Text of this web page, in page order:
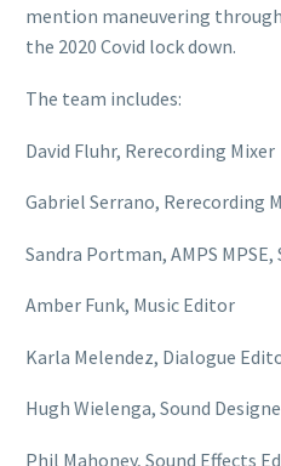
mention maneuvering
the 2020 Covid lock down.
The team includes:
David Fluhr, Rerecording Mixer
Gabriel Serrano, Rerecording
Sandra Portman, AMPS
Amber Funk, Music Editor
Karla Melendez, Dialogue
Hugh Wielenga, Sound
Phil Mahoney, Sound Effects